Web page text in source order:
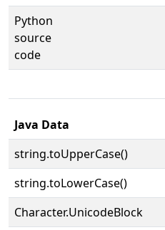
Python
source
code
Java Data
string.toUpperCase()
string.toLowerCase()
Character.UnicodeBlock